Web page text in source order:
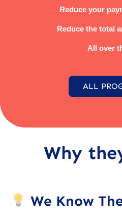
Reduce your
Reduce the total
All over
ALL
Why
We Know